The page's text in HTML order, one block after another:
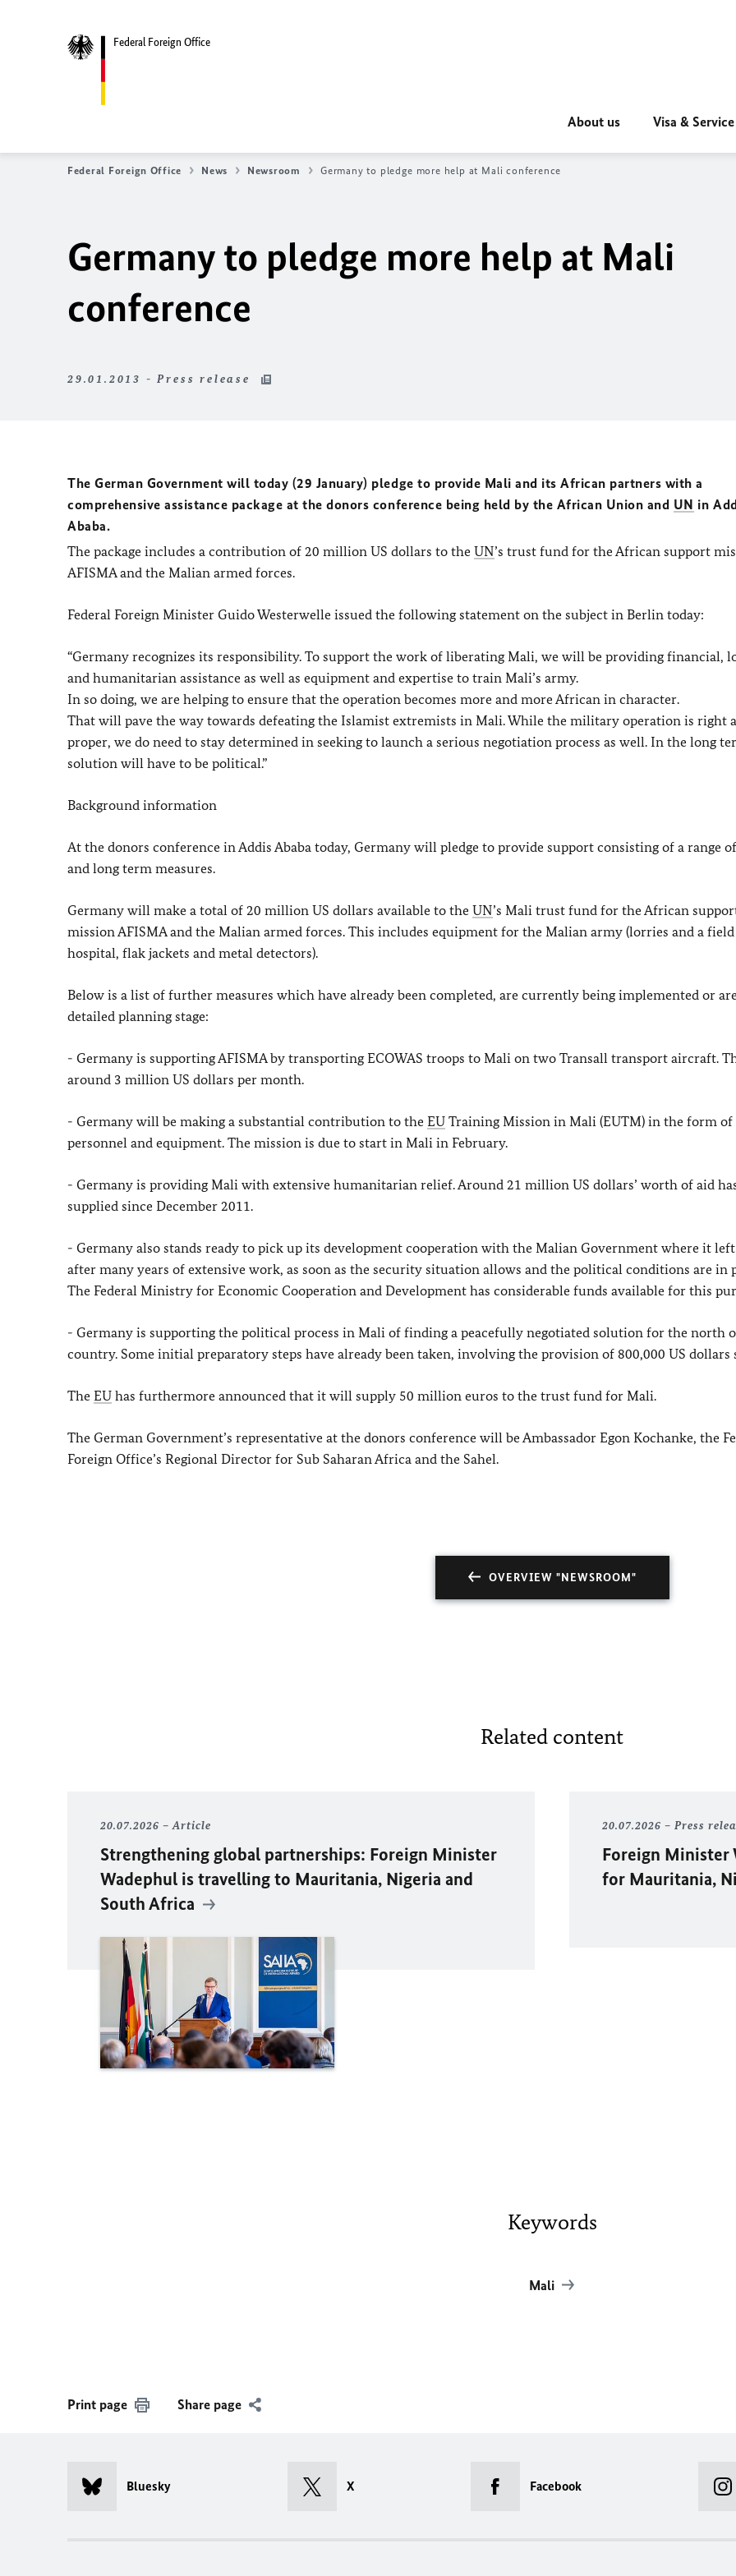
Federal Foreign Office
About us Visa & Service
Federal Foreign Office News Newsroom Germany to pledge more help at Mali conference
Germany to pledge more help at Mali
conference
29.01.2013 - Press release
The German Government will today (29 January) pledge to provide Mali and its African partners with a
comprehensive assistance package at the donors conference being held by the African Union and UN in
Ababa.
The package includes a contribution of 20 million US dollars to the UN’s trust fund for the African support
AFISMA and the Malian armed forces.
Federal Foreign Minister Guido Westerwelle issued the following statement on the subject in Berlin today:
“Germany recognizes its responsibility. To support the work of liberating Mali, we will be providing financial,
and humanitarian assistance as well as equipment and expertise to train Mali’s army.
In so doing, we are helping to ensure that the operation becomes more and more African in character.
That will pave the way towards defeating the Islamist extremists in Mali. While the military operation is right
proper, we do need to stay determined in seeking to launch a serious negotiation process as well. In the long
solution will have to be political.”
Background information
At the donors conference in Addis Ababa today, Germany will pledge to provide support consisting of a range
and long term measures.
Germany will make a total of 20 million US dollars available to the UN’s Mali trust fund for the African
mission AFISMA and the Malian armed forces. This includes equipment for the Malian army (lorries and a field
hospital, flak jackets and metal detectors).
Below is a list of further measures which have already been completed, are currently being implemented or
detailed planning stage:
- Germany is supporting AFISMA by transporting ECOWAS troops to Mali on two Transall transport aircraft.
around 3 million US dollars per month.
- Germany will be making a substantial contribution to the EU Training Mission in Mali (EUTM) in the form
personnel and equipment. The mission is due to start in Mali in February.
- Germany is providing Mali with extensive humanitarian relief. Around 21 million US dollars’ worth of aid
supplied since December 2011.
- Germany also stands ready to pick up its development cooperation with the Malian Government where it
after many years of extensive work, as soon as the security situation allows and the political conditions are in
The Federal Ministry for Economic Cooperation and Development has considerable funds available for this
- Germany is supporting the political process in Mali of finding a peacefully negotiated solution for the north
country. Some initial preparatory steps have already been taken, involving the provision of 800,000 US dollars
The EU has furthermore announced that it will supply 50 million euros to the trust fund for Mali.
The German Government’s representative at the donors conference will be Ambassador Egon Kochanke, the
Foreign Office’s Regional Director for Sub Saharan Africa and the Sahel.
OVERVIEW "NEWSROOM"
Related content
20.07.2026 Article
Strengthening global partnerships: Foreign Minister
Wadephul is travelling to Mauritania, Nigeria and
South Africa
20.07.2026 Press
Foreign Minister
for Mauritania,
Keywords
Mali
Print page Share page
Bluesky X Facebook